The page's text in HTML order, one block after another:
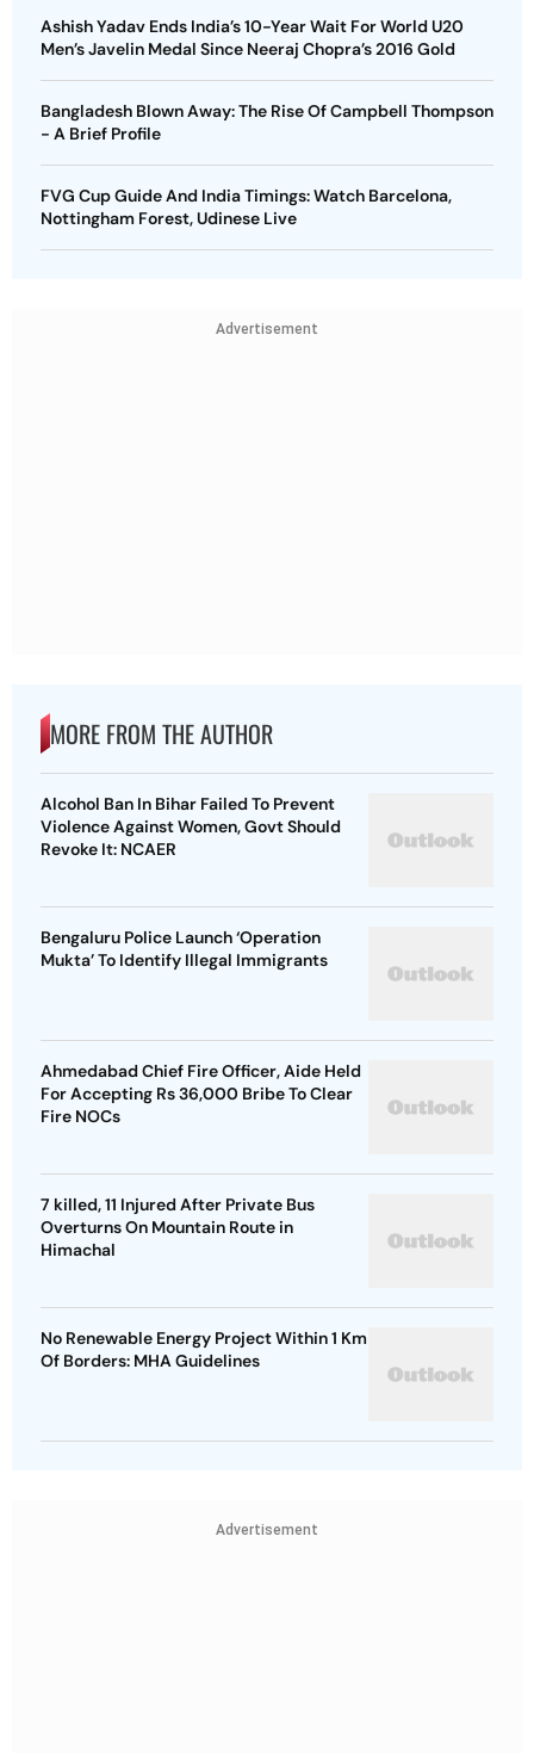
Ashish Yadav Ends India’s 10-Year Wait For World U20
Men’s Javelin Medal Since Neeraj Chopra’s 2016 Gold
Bangladesh Blown Away: The Rise Of Campbell Thompson
- A Brief Profile
FVG Cup Guide And India Timings: Watch Barcelona,
Nottingham Forest, Udinese Live
Advertisement
MORE FROM THE AUTHOR
Alcohol Ban In Bihar Failed To Prevent
Violence Against Women, Govt Should
Revoke It: NCAER
Bengaluru Police Launch ‘Operation
Mukta’ To Identify Illegal Immigrants
Ahmedabad Chief Fire Officer, Aide Held
For Accepting Rs 36,000 Bribe To Clear
Fire NOCs
7 killed, 11 Injured After Private Bus
Overturns On Mountain Route in
Himachal
No Renewable Energy Project Within 1 Km
Of Borders: MHA Guidelines
Advertisement